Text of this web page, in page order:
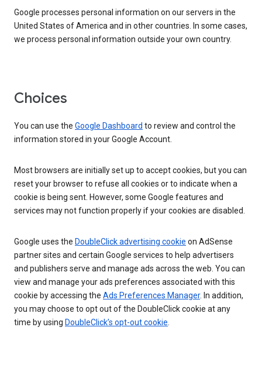
Google processes personal information on our servers in the
United States of America and in other countries. In some cases,
we process personal information outside your own country.
Choices
You can use the Google Dashboard to review and control the
information stored in your Google Account.
Most browsers are initially set up to accept cookies, but you can
reset your browser to refuse all cookies or to indicate when a
cookie is being sent. However, some Google features and
services may not function properly if your cookies are disabled.
Google uses the DoubleClick advertising cookie on AdSense
partner sites and certain Google services to help advertisers
and publishers serve and manage ads across the web. You can
view and manage your ads preferences associated with this
cookie by accessing the Ads Preferences Manager. In addition,
you may choose to opt out of the DoubleClick cookie at any
time by using DoubleClick’s opt-out cookie.